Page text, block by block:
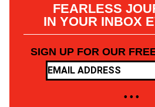
FEARLESS
IN YOUR INBOX
SIGN UP FOR OUR
• • •